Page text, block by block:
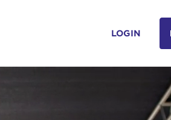
LOGIN